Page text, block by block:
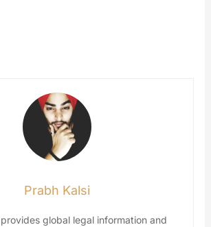
Prabh Kalsi
global legal information and